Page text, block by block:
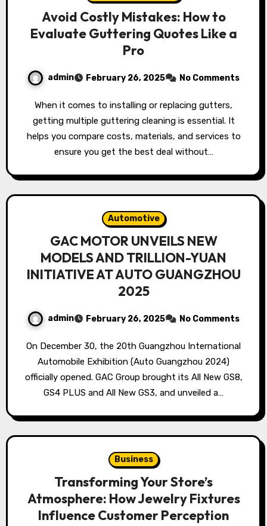
Avoid Costly Mistakes: How to
Evaluate Guttering Quotes Like a
Pro
admin February 26, 2025 No Comments
When it comes to installing or replacing gutters,
getting multiple guttering cleaning is essential. It
helps you compare costs, materials, and services to
ensure you get the best deal without…
Automotive
GAC MOTOR UNVEILS NEW
MODELS AND TRILLION-YUAN
INITIATIVE AT AUTO GUANGZHOU
2025
admin February 26, 2025 No Comments
On December 30, the 20th Guangzhou International
Automobile Exhibition (Auto Guangzhou 2024)
officially opened. GAC Group brought its All New GS8,
GS4 PLUS and All New GS3, and unveiled a…
Business
Transforming Your Store’s
Atmosphere: How Jewelry Fixtures
Influence Customer Perception